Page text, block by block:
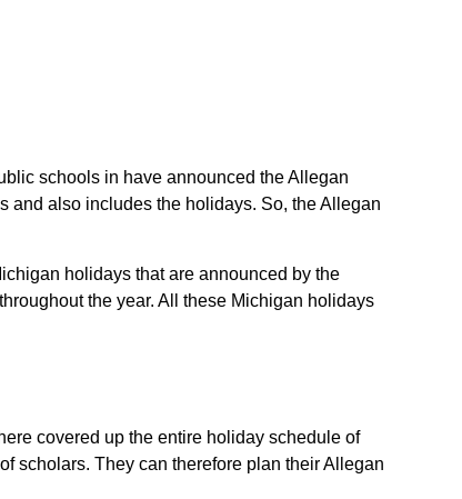
schools in have announced the Allegan
and also includes the holidays. So, the Allegan
holidays that are announced by the
the year. All these Michigan holidays
covered up the entire holiday schedule of
scholars. They can therefore plan their Allegan